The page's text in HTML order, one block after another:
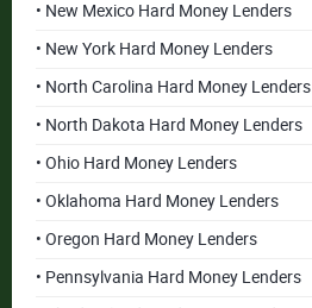
• New Mexico Hard Money Lenders
• New York Hard Money Lenders
• North Carolina Hard Money Lenders
• North Dakota Hard Money Lenders
• Ohio Hard Money Lenders
• Oklahoma Hard Money Lenders
• Oregon Hard Money Lenders
• Pennsylvania Hard Money Lenders